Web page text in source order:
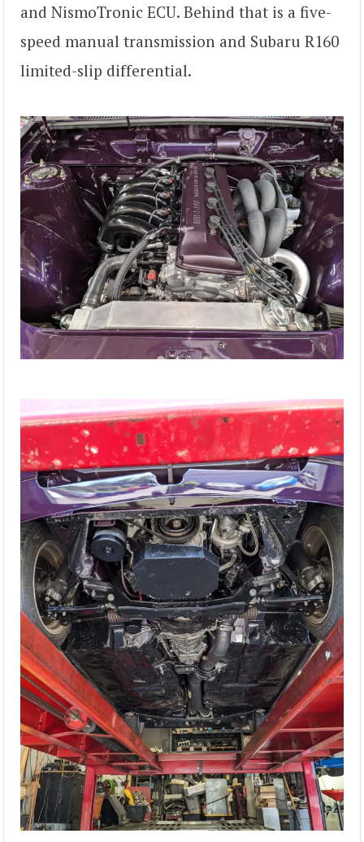
and NismoTronic ECU. Behind that is a five-
speed manual transmission and Subaru R160
limited-slip differential.